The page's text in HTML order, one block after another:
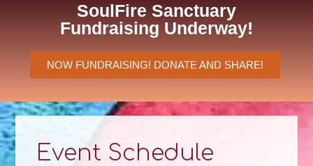
SoulFire Sanctuary
Fundraising Underway!
NOW FUNDRAISING! DONATE AND SHARE!
Event Schedule